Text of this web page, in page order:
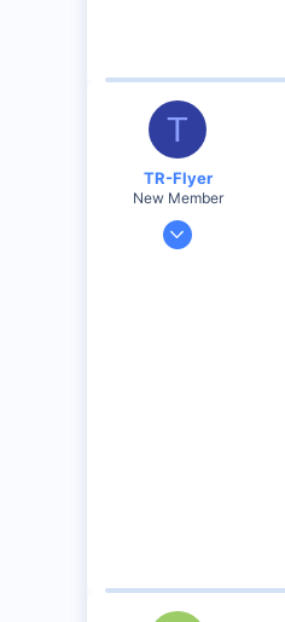
T
TR-Flyer
New Member
Nov 24, 2001